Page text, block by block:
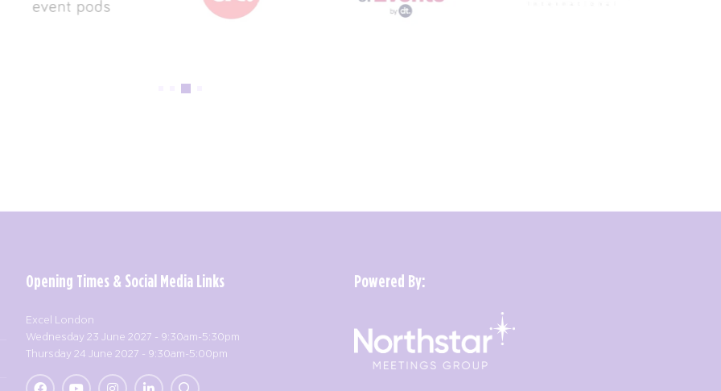
Opening Times & Social Media Links
Excel London
Wednesday 23 June 2027 - 9:30am-5:30pm
Thursday 24 June 2027 - 9:30am-5:00pm
Powered By: